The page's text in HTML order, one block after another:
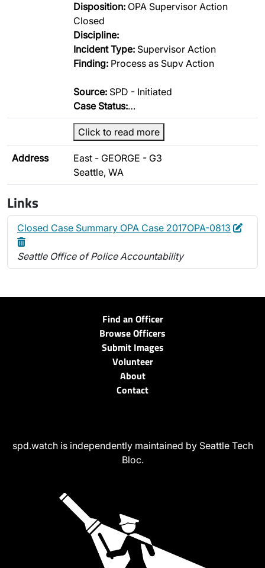
Disposition: OPA Supervisor Action
Closed
Discipline:
Incident Type: Supervisor Action
Finding: Process as Supv Action
Source: SPD - Initiated
Case Status:…
Click to read more
Address
East - GEORGE - G3
Seattle, WA
Links
Closed Case Summary OPA Case 2017OPA-0813 Edit
Seattle Office of Police Accountability
Find an Officer
Browse Officers
Submit Images
Volunteer
About
Contact
spd.watch is independently maintained by Seattle Tech
Bloc.